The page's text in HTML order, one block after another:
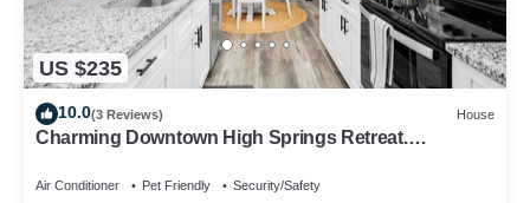
US $235
10.0(3 Reviews) House
Charming Downtown High Springs Retreat.
Air Conditioner Pet Friendly Security/Safety